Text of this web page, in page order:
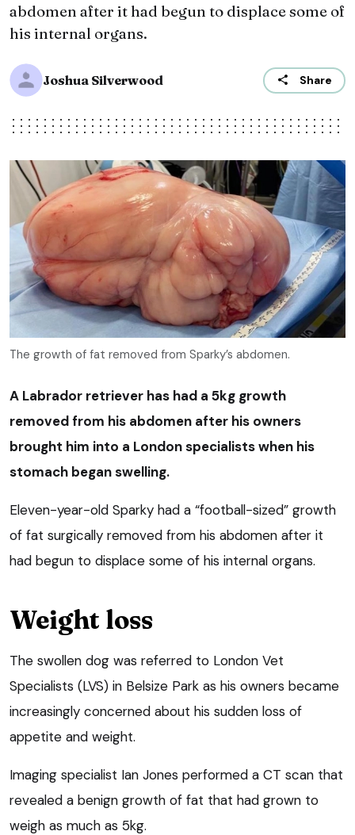
abdomen after it had begun to displace some of
his internal organs.
Joshua Silverwood Share
The growth of fat removed from Sparky’s abdomen.
A Labrador retriever has had a 5kg growth
removed from his abdomen after his owners
brought him into a London specialists when his
stomach began swelling.
Eleven-year-old Sparky had a “football-sized” growth
of fat surgically removed from his abdomen after it
had begun to displace some of his internal organs.
Weight loss
The swollen dog was referred to London Vet
Specialists (LVS) in Belsize Park as his owners became
increasingly concerned about his sudden loss of
appetite and weight.
Imaging specialist Ian Jones performed a CT scan that
revealed a benign growth of fat that had grown to
weigh as much as 5kg.